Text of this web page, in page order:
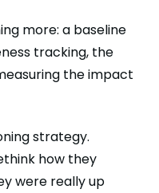
more: a baseline
tracking, the
the impact
strategy.
how they
were really up